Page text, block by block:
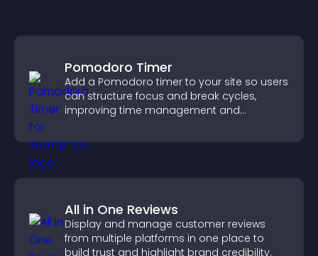
Pomodoro Timer
Add a Pomodoro timer to your site so users
can structure focus and break cycles,
improving time management and
All in One Reviews
Display and manage customer reviews
from multiple platforms in one place to
build trust and highlight brand credibility.